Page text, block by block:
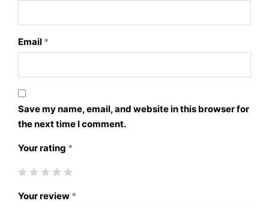
Email *
Save my name, email, and website in this browser for
the next time I comment.
Your rating *
Your review *